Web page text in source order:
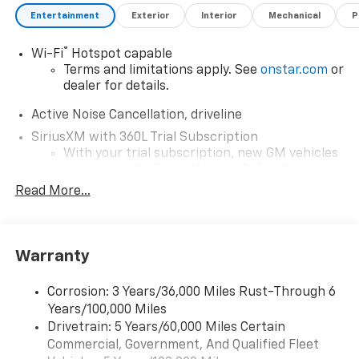
Entertainment Exterior Interior Mechanical
Wi-Fi®
Hotspot capable
Terms and limitations apply. See onstar.com or
dealer for details.
Active Noise Cancellation, driveline
SiriusXM with 360L Trial Subscription
With your trial subscription, new GM vehicles
car technology will bring you closer to your
our most extensive and personalized radio
free music, talk and news, live sports, comedy,
podcasts and more
Experience SiriusXM wherever you go in your
vehicle and on the SiriusXM app with
Read More...
Warranty
Corrosion: 3 Years/36,000 Miles Rust-Through 6
Years/100,000 Miles
Drivetrain: 5 Years/60,000 Miles Certain
Commercial, Government, And Qualified Fleet